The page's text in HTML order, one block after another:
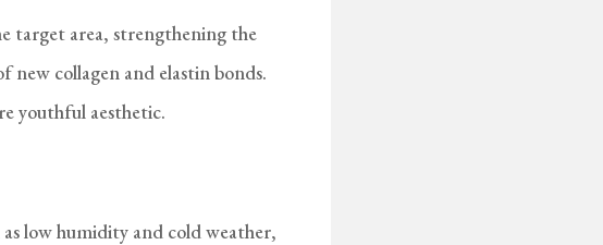
target area, strengthening the
collagen and elastin bonds.
youthful aesthetic.
low humidity and cold weather,